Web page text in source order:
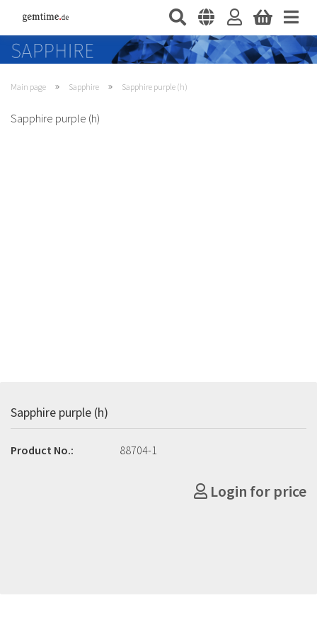
Main page » Sapphire » Sapphire purple (h)
Sapphire purple (h)
Sapphire purple (h)
Product No.: 88704-1
Login for price